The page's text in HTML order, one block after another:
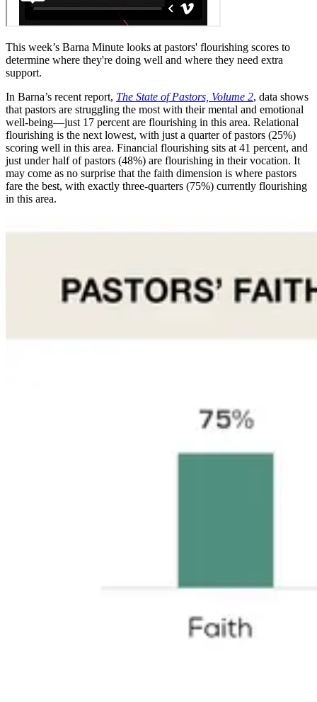
This week’s Barna Minute looks at pastors' flourishing scores to
determine where they're doing well and where they need extra
support.
In Barna’s recent report, The State of Pastors, Volume 2, data shows
that pastors are struggling the most with their mental and emotional
well-being—just 17 percent are flourishing in this area. Relational
flourishing is the next lowest, with just a quarter of pastors (25%)
scoring well in this area. Financial flourishing sits at 41 percent, and
just under half of pastors (48%) are flourishing in their vocation. It
may come as no surprise that the faith dimension is where pastors
fare the best, with exactly three-quarters (75%) currently flourishing
in this area.